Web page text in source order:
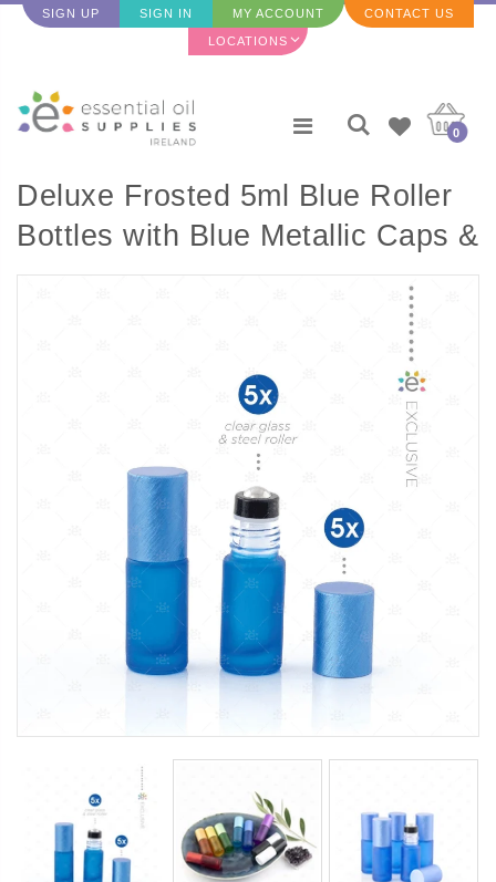
SIGN UP SIGN IN MY ACCOUNT CONTACT US
LOCATIONS
0
Deluxe Frosted 5ml Blue Roller
Bottles with Blue Metallic Caps &
Premium Rollers (5 pack)